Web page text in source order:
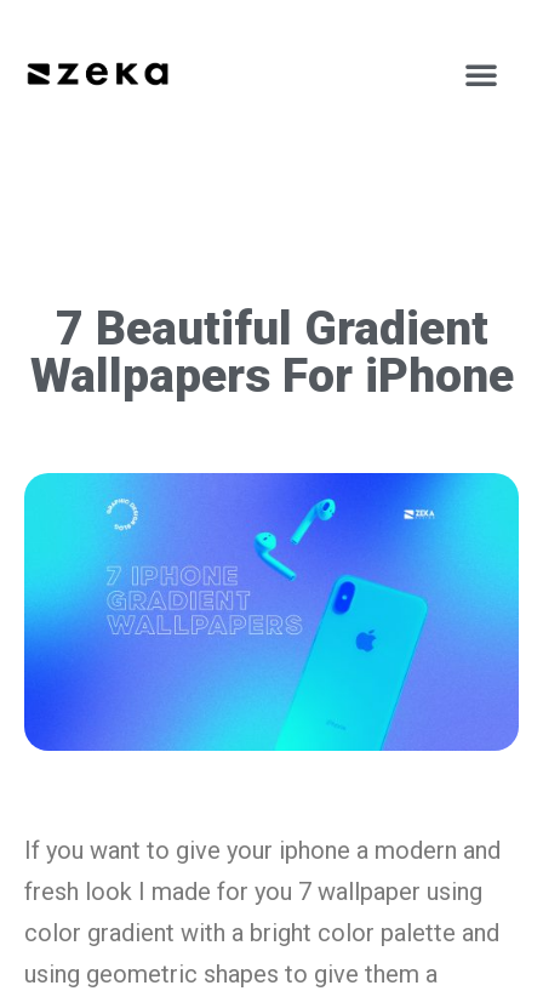
7 Beautiful Gradient
Wallpapers For iPhone
If you want to give your iphone a modern and
fresh look I made for you 7 wallpaper using
color gradient with a bright color palette and
using geometric shapes to give them a